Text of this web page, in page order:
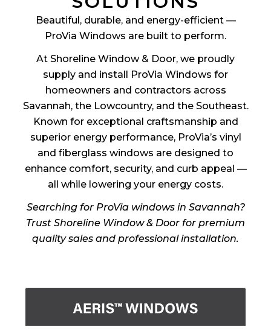
Beautiful, durable, and energy-efficient —
ProVia Windows are built to perform.
At Shoreline Window & Door, we proudly
supply and install ProVia Windows for
homeowners and contractors across
Savannah, the Lowcountry, and the Southeast.
Known for exceptional craftsmanship and
superior energy performance, ProVia’s vinyl
and fiberglass windows are designed to
enhance comfort, security, and curb appeal —
all while lowering your energy costs.
Searching for ProVia windows in Savannah?
Trust Shoreline Window & Door for premium
quality sales and professional installation.